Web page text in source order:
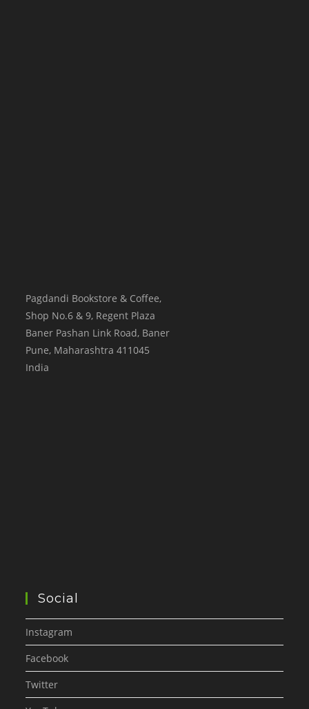
Pagdandi Bookstore & Coffee,
Shop No.6 & 9, Regent Plaza
Baner Pashan Link Road, Baner
Pune, Maharashtra 411045
India
Social
Instagram
Facebook
Twitter